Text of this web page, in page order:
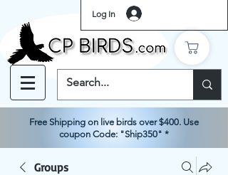
Log In
Free Shipping on live birds over $400. Use
coupon Code: "Ship350" *
Groups